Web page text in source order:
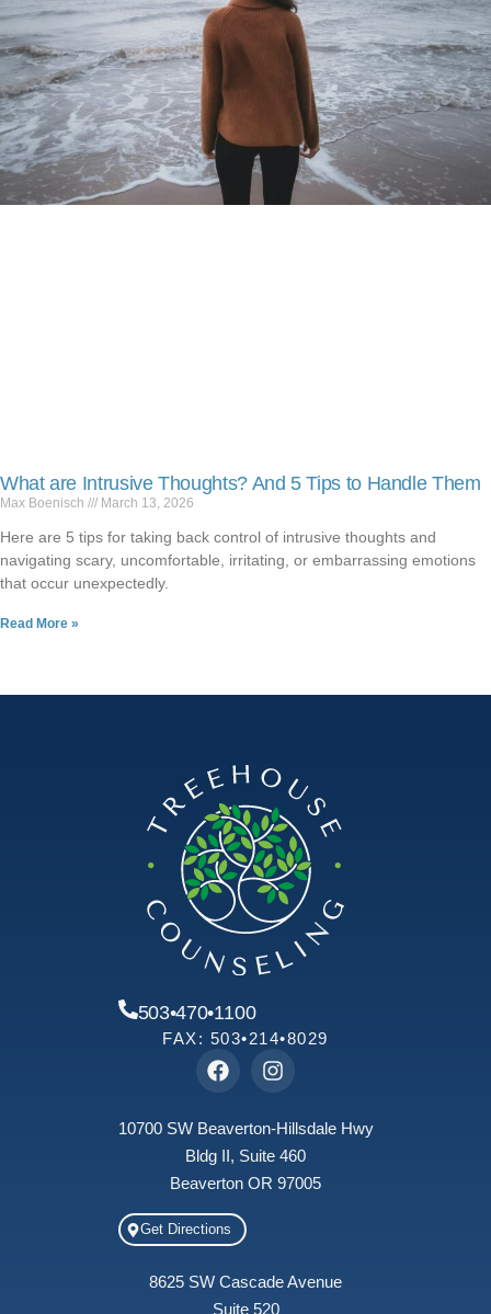
What are Intrusive Thoughts? And 5 Tips to Handle Them
Max Boenisch March 13, 2026
Here are 5 tips for taking back control of intrusive thoughts and
navigating scary, uncomfortable, irritating, or embarrassing emotions
that occur unexpectedly.
Read More »
10700 SW Beaverton-Hillsdale Hwy
Bldg II, Suite 460
Beaverton OR 97005
Get Directions
8625 SW Cascade Avenue
Suite 520
503•470•1100
FAX: 503•214•8029